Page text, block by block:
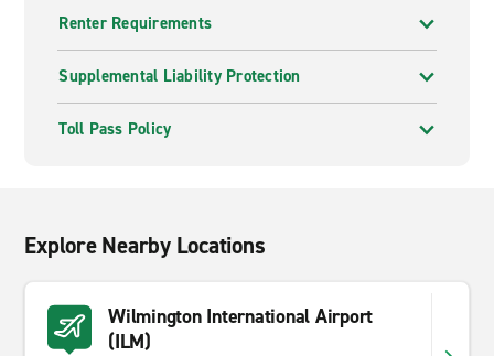
Renter Requirements
Supplemental Liability Protection
Toll Pass Policy
Explore Nearby Locations
Wilmington International Airport
(ILM)